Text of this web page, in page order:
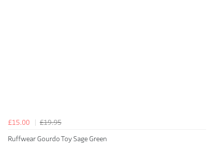
£15.00
£19.95
Ruffwear Gourdo Toy Sage Green